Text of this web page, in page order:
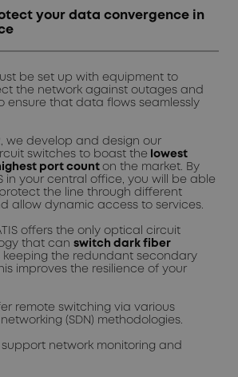
your data convergence in
be set up with equipment to
the network against outages and
ensure that data flows seamlessly
we develop and design our
switches to boast the lowest
port count on the market. By
in your central office, you will be able
the line through different
allow dynamic access to services.
offers the only optical circuit
that can switch dark fiber
keeping the redundant secondary
improves the resilience of your
remote switching via various
(SDN) methodologies.
support network monitoring and